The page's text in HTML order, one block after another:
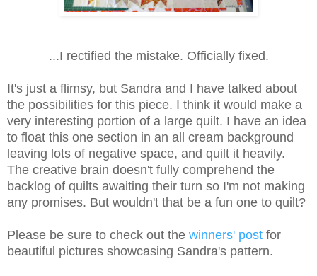
...I rectified the mistake. Officially fixed.
It's just a flimsy, but Sandra and I have talked about
the possibilities for this piece. I think it would make a
very interesting portion of a large quilt. I have an idea
to float this one section in an all cream background
leaving lots of negative space, and quilt it heavily.
The creative brain doesn't fully comprehend the
backlog of quilts awaiting their turn so I'm not making
any promises. But wouldn't that be a fun one to quilt?
Please be sure to check out the winners' post for
beautiful pictures showcasing Sandra's pattern.